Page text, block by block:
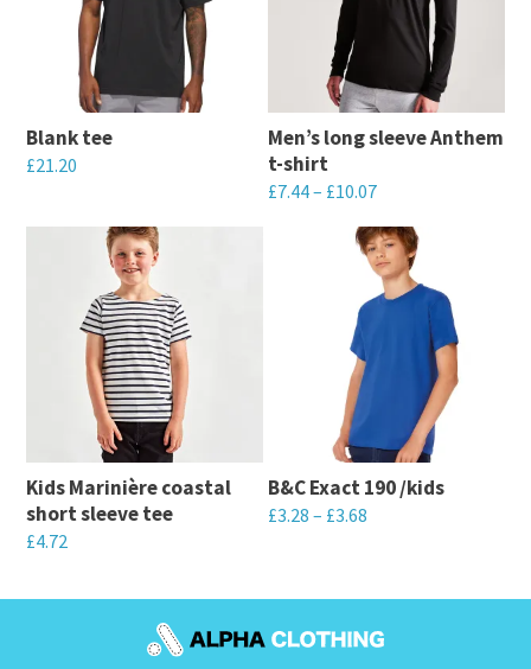
Blank tee
£21.20
multiple
variants.
options
be
chosen
on
product
Men’s long sleeve Anthem
t-shirt
£7.44– £10.07
be
chosen
the
product
Kids Marinière coastal
short sleeve tee
£4.72
B&C Exact 190 /kids
£3.28 – £3.68
multiple